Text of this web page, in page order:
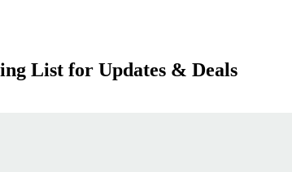
List for Updates & Deals